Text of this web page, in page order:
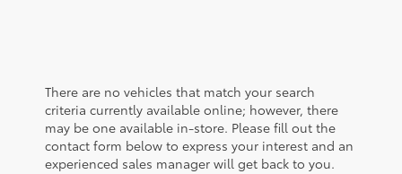
There are no vehicles that match your search
criteria currently available online; however, there
may be one available in-store. Please fill out the
contact form below to express your interest and an
experienced sales manager will get back to you.